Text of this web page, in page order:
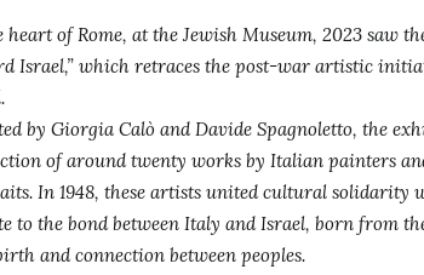
heart of Rome, at the Jewish Museum, 2023 saw
Israel,” which retraces the post-war artistic
by Giorgia Calò and Davide Spagnoletto, the
of around twenty works by Italian painters
In 1948, these artists united cultural solidarity
to the bond between Italy and Israel, born from
and connection between peoples.